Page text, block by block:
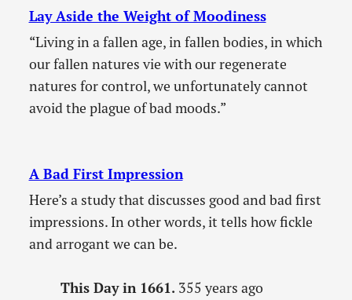
Lay Aside the Weight of Moodiness
“Living in a fallen age, in fallen bodies, in which
our fallen natures vie with our regenerate
natures for control, we unfortunately cannot
avoid the plague of bad moods.”
A Bad First Impression
Here’s a study that discusses good and bad first
impressions. In other words, it tells how fickle
and arrogant we can be.
This Day in 1661. 355 years ago